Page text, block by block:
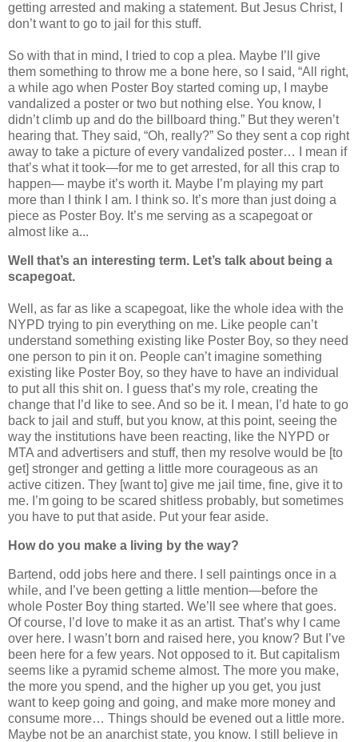
getting arrested and making a statement. But Jesus Christ, I
don’t want to go to jail for this stuff.
So with that in mind, I tried to cop a plea. Maybe I’ll give
them something to throw me a bone here, so I said, “All right,
a while ago when Poster Boy started coming up, I maybe
vandalized a poster or two but nothing else. You know, I
didn’t climb up and do the billboard thing.” But they weren’t
hearing that. They said, “Oh, really?” So they sent a cop right
away to take a picture of every vandalized poster… I mean if
that’s what it took—for me to get arrested, for all this crap to
happen— maybe it’s worth it. Maybe I’m playing my part
more than I think I am. I think so. It’s more than just doing a
piece as Poster Boy. It’s me serving as a scapegoat or
almost like a...
Well that’s an interesting term. Let’s talk about being a
scapegoat.
Well, as far as like a scapegoat, like the whole idea with the
NYPD trying to pin everything on me. Like people can’t
understand something existing like Poster Boy, so they need
one person to pin it on. People can’t imagine something
existing like Poster Boy, so they have to have an individual
to put all this shit on. I guess that’s my role, creating the
change that I’d like to see. And so be it. I mean, I’d hate to go
back to jail and stuff, but you know, at this point, seeing the
way the institutions have been reacting, like the NYPD or
MTA and advertisers and stuff, then my resolve would be [to
get] stronger and getting a little more courageous as an
active citizen. They [want to] give me jail time, fine, give it to
me. I’m going to be scared shitless probably, but sometimes
you have to put that aside. Put your fear aside.
How do you make a living by the way?
Bartend, odd jobs here and there. I sell paintings once in a
while, and I’ve been getting a little mention—before the
whole Poster Boy thing started. We’ll see where that goes.
Of course, I’d love to make it as an artist. That’s why I came
over here. I wasn’t born and raised here, you know? But I’ve
been here for a few years. Not opposed to it. But capitalism
seems like a pyramid scheme almost. The more you make,
the more you spend, and the higher up you get, you just
want to keep going and going, and make more money and
consume more… Things should be evened out a little more.
Maybe not be an anarchist state, you know. I still believe in